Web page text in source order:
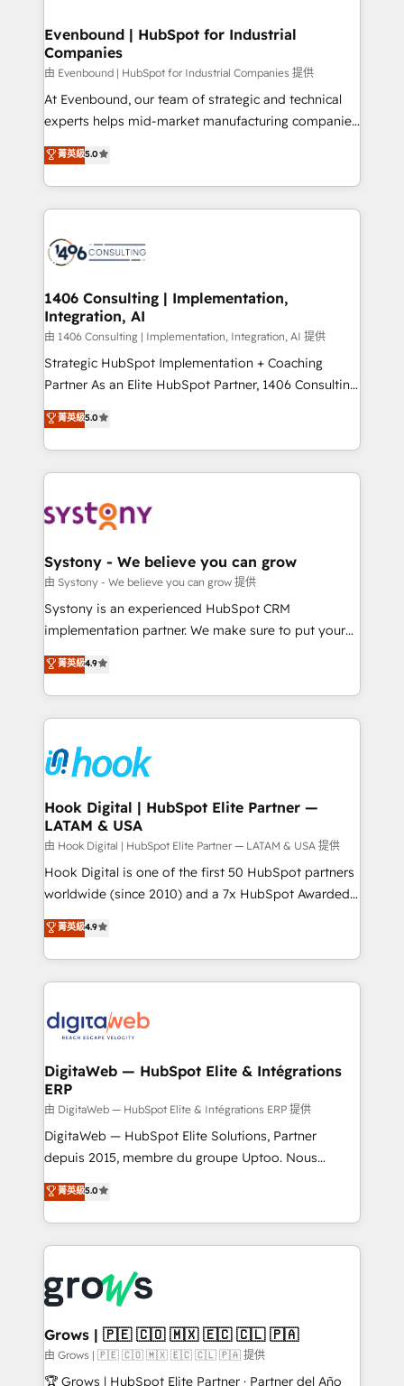
の統合・浸透・変革管理を実行します。 ▸ CMS戦略設
計・構築：リード獲得・CVR・SEOを前提にした情報設
提供。 ▸ 既存CRM・MAからの移行支援：Salesforce・
Marketo・Pardot等からの移行、カスタム設計、履歴
データ移行と活用設計まで。 ▸ AEO対応：ChatGPT・
か？ ✓ HubSpot Eliteパートナー認定 ✓ HubSpotアワ
ード受賞・HUGリーダー ✓ ISO27001:2022 /
ISO9001:2015 取得 ✓ 400社以上の導入実績 ✓
状整理の壁打ちなど、構想段階からお気軽にお問い合わ
せください。
products and strategies that actually make a
difference.
Evenbound | HubSpot for Industrial
Companies
由 Evenbound | HubSpot for Industrial Companies 提供
At Evenbound, our team of strategic and technical
experts helps mid-market manufacturing companies
achieve real growth. We specialize in delivering
tailored solutions that drive results by leveraging
HubSpot’s platform and data to fuel success.
Technical Solutions: - HubSpot Technical Consulting -
Onboarding - Data Migration & Integrations -
Revenue Operations - Inbound Marketing -
Outbound Marketing - HubSpot CMS Website
Design & Development We empower our clients to
reach their full potential by providing transparent,
relationship-driven support. With over 300 HubSpot
technical know-how and strategic guidance you
need to succeed.
菁英級5.0
1406 Consulting | Implementation,
Integration, AI
由 1406 Consulting | Implementation, Integration, AI 提供
Strategic HubSpot Implementation + Coaching
Partner As an Elite HubSpot Partner, 1406 Consulting
helps mid-market revenue teams transform how
they sell, market, and serve. We don't just build your
HubSpot—we teach your team to own it, then stay
to help you keep winning. What We Do ⚙️ CRM
Data & Content 📈 Sales & Marketing Alignment +
Agent Creation 🔄 Custom Integrations & Data
Migration Why 1406 We become part of your team.
Your team learns while we build. We fix what others
broke. Built for mid-market reality—practical
constraints. By the Numbers 🏆 Top 1% of all
HubSpot partners 🔄 Top 5% globally in client
and sales ops at mid-market companies ready to
move beyond spreadsheets into unified systems
菁英級5.0
Systony - We believe you can grow
由 Systony - We believe you can grow 提供
Systony is an experienced HubSpot CRM
implementation partner. We make sure to put your
organization's needs and goals first and think along
with your organization. We are only satisfied once
you are too. Why Systony? - 20+ years of
experience with CRM, Marketing, Sales & Service
Own back-end developers - Complex data
migrations (e.g. Salesforce, MS Dynamics, Perfect
View, SuperOffice) - Custom integrations (e.g. MS
Business Central, Navision, AX, SAP, Exact, AFAS) We
focus on growing B2B companies in the SME sector
such as manufacturing, SaaS, business services and
wholesaler companies. As an experienced HubSpot
That's why we have developed a step-by-step
implementation process that focuses on user
strive for optimal customer processes and
experiences. Systony – We believe you can grow!
菁英級4.9
Hook Digital | HubSpot Elite Partner —
LATAM & USA
由 Hook Digital | HubSpot Elite Partner — LATAM & USA 提供
Hook Digital is one of the first 50 HubSpot partners
worldwide (since 2010) and a 7x HubSpot Awarded
Elite Partner. With 500+ projects across the U.S.,
Brazil, and LATAM, we combine global expertise with
regional experience. Today, we are Brazil’s largest
HubSpot Elite Partner—trusted by companies across
Implementation & Migration Onboarding across all
Hubs, plus migrations from Salesforce, Pipedrive, RD
Station, Freshdesk, Intercom, and more. Custom
objects, automations, and integrations built for
growth. 🚀 AI-Driven GTM Orchestration Unify
HubSpot with LinkedIn, WhatsApp, email, paid
media, and AI voice to drive pipeline. 🤖 AI Custom
prospecting, follow-ups, service triage, and
knowledge retrieval—built in HubSpot. ⚡ Fast-Track
advanced optimization & adoption 📍 São Paulo, BR
• Des Moines, IA • New York, NY
菁英級4.9
DigitaWeb — HubSpot Elite & Intégrations
ERP
由 DigitaWeb — HubSpot Elite & Intégrations ERP 提供
DigitaWeb — HubSpot Elite Solutions, Partner
depuis 2015, membre du groupe Uptoo. Nous
aidons les ETI et PME B2B à unifier Marketing,
Ventes et Service sur HubSpot grâce à la Revenue
Architecture : alignement des équipes, pipeline
prévisible, croissance mesurable. 🔌 Intégrations
Dynamics..), VOIP (Aircall, Ringover, Modjo), Shopify,
Oneflow. 💻 Développements custom : CRM UI
Extensions (React), Serverless Node.js, Custom
Objects, thèmes HubL, agents IA & Breeze AI. 🎯
Secteurs : Industrie, Distribution B2B, SaaS, Services
菁英級5.0
Grows | 🇵🇪 🇨🇴 🇲🇽 🇪🇨 🇨🇱 🇵🇦
由 Grows | 🇵🇪 🇨🇴 🇲🇽 🇪🇨 🇨🇱 🇵🇦 提供
🏆 Grows | HubSpot Elite Partner · Partner del Año